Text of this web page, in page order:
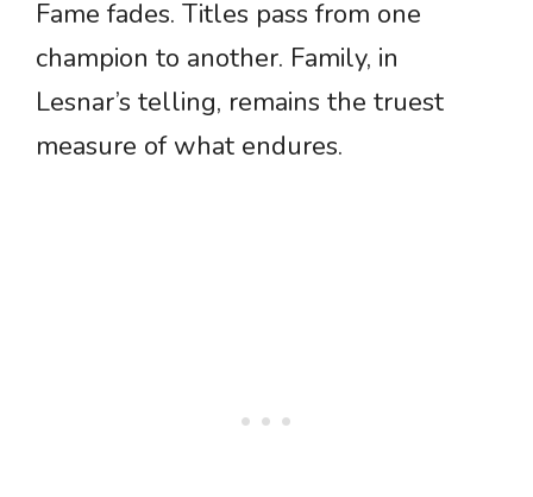
Fame fades. Titles pass from one
champion to another. Family, in
Lesnar’s telling, remains the truest
measure of what endures.